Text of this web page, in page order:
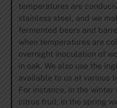
temperatures are
stainless steel, and we
fermented beers and
when temperatures are
overnight inoculation of
in oak. We also use the
available to us at various
For instance, in the winter
citrus fruit, in the spring